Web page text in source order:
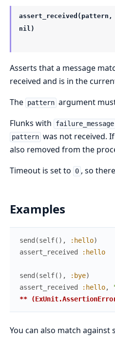
nil)
Asserts that a message
received and is in the
The pattern argument
Flunks with
failure_message
pattern was not received.
also removed from the
Timeout is set to
0 , so
Examples
send (self( ) , :hello)
assert_received
:hello
send (self( ) , :bye)
assert_received
:hello,
**
You can also match against